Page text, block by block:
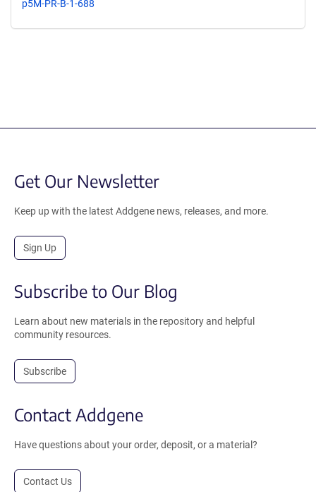
p5M-PR-B-1-688
Get Our Newsletter
Keep up with the latest Addgene news, releases, and more.
Sign Up
Subscribe to Our Blog
Learn about new materials in the repository and helpful
community resources.
Subscribe
Contact Addgene
Have questions about your order, deposit, or a material?
Contact Us